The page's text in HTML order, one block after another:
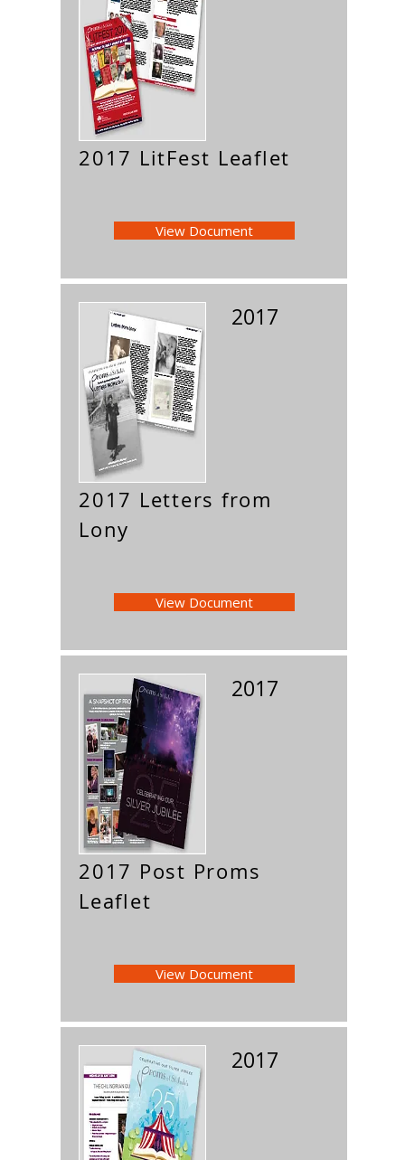
2017 LitFest Leaflet
View Document
2017
2017 Letters from
Lony
View Document
2017
2017 Post Proms
Leaflet
View Document
2017